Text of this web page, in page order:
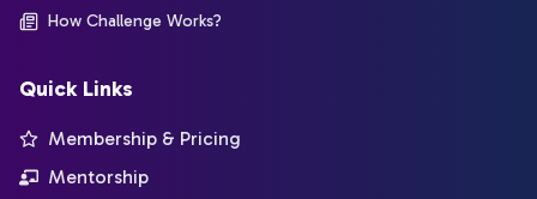
How Challenge Works?
Quick Links
Membership & Pricing
Mentorship